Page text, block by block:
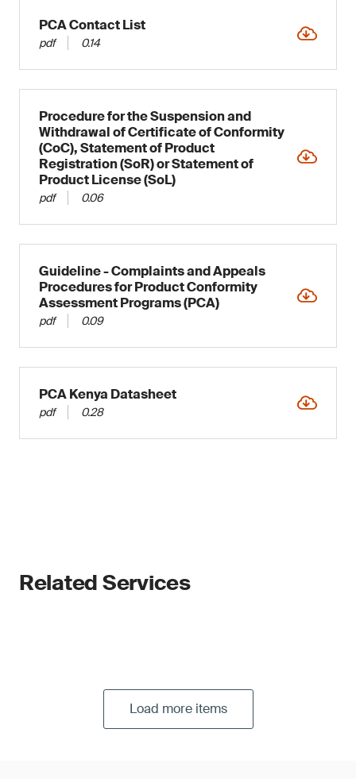
PCA Contact List
pdf 0.14
Procedure for the Suspension and
Withdrawal of Certificate of Conformity
(CoC), Statement of Product
Registration (SoR) or Statement of
Product License (SoL)
pdf 0.06
Guideline - Complaints and Appeals
Procedures for Product Conformity
Assessment Programs (PCA)
pdf 0.09
PCA Kenya Datasheet
pdf 0.28
Related Services
Load more items